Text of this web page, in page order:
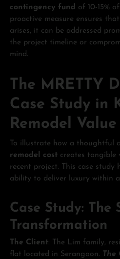
contingency fund of 10-15%
proactive measure ensures
arises, it can be addressed
the project timeline or
mind.
The MRETTY
Case Study in
Remodel Value
To illustrate how a thoughtful
remodel cost creates tangible
recent project. This case study
ability to deliver luxury within
Case Study: The
Transformation
The Client: The Lim family,
flat located in Serangoon. The